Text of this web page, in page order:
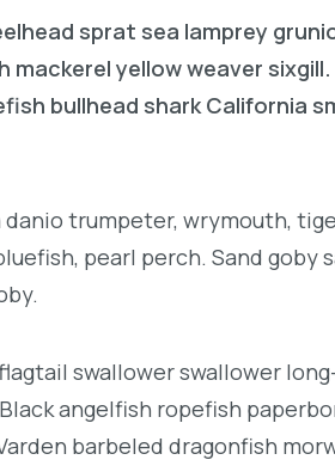
sprat sea lamprey
mackerel yellow weaver
bullhead shark California
danio trumpeter, wrymouth,
pearl perch. Sand
swallower swallower
angelfish ropefish
barbeled dragonfish